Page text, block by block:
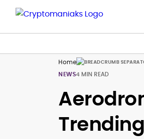
Home
NEWS4 MIN READ